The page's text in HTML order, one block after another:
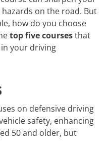
on the road. But
how do you choose
top five coursesthat
your driving
on defensive driving
safety, enhancing
50 and older, but